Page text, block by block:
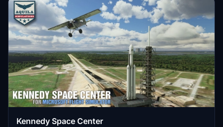
Kennedy Space Center